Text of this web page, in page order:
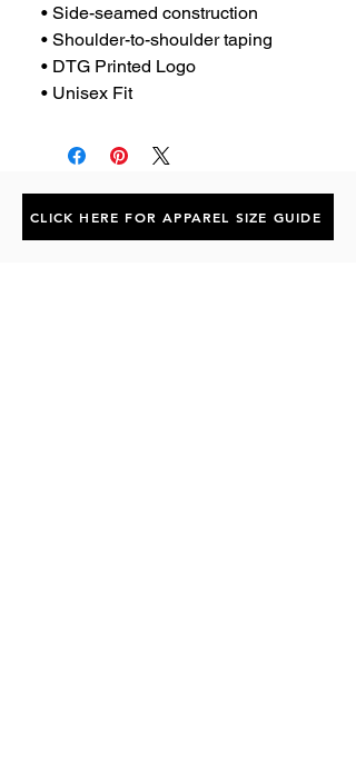
• Side-seamed construction
• Shoulder-to-shoulder taping
• DTG Printed Logo
• Unisex Fit
CLICK HERE FOR APPAREL SIZE GUIDE